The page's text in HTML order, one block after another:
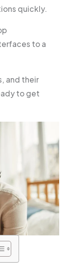
quickly.
to a
and their
to get